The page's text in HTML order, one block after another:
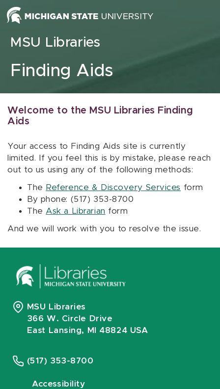
Skip to content
MSU Libraries
Finding Aids
Welcome to the MSU Libraries Finding
Aids
Your access to Finding Aids site is currently
limited. If you feel this is by mistake, please reach
out to us using any of the following methods:
The Reference & Discovery Services form
By phone: (517) 353-8700
The Ask a Librarian form
And we will work with you to resolve the issue.
MSU Libraries
366 W. Circle Drive
East Lansing, MI 48824 USA
(517) 353-8700
Accessibility